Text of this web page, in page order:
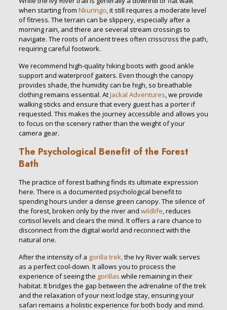
when starting from Nkuringo, it still requires a moderate level
of fitness. The terrain can be slippery, especially after a
morning rain, and there are several stream crossings to
navigate. The roots of ancient trees often crisscross the path,
requiring careful footwork.
We recommend high-quality hiking boots with good ankle
support and waterproof gaiters. Even though the canopy
provides shade, the humidity can be high, so breathable
clothing remains essential. AtJackal Adventures, we provide
walking sticks and ensure that every guest has a porter if
requested. This makes the journey accessible and allows you
to focus on the scenery rather than the weight of your
camera gear.
The Psychological Benefit of the Forest
Bath
The practice of forest bathing finds its ultimate expression
here. There is a documented psychological benefit to
spending hours under a dense green canopy. The silence of
the forest, broken only by the river and wildlife, reduces
cortisol levels and clears the mind. It offers a rare chance to
disconnect from the digital world and reconnect with the
natural one.
After the intensity of a gorilla trek,the Ivy River walk serves
as a perfect cool-down. It allows you to process the
experience of seeing the gorillas while remaining in their
habitat. It bridges the gap between the adrenaline of the trek
and the relaxation of your next lodge stay, ensuring your
safari remains a holistic experience for both body and mind.